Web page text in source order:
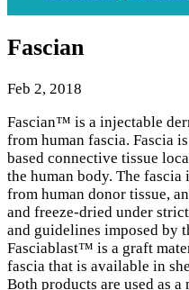
Fascian
Feb 2, 2018
Fascian™ is a injectable
from human fascia. Fascia
based connective tissue
the human body. The fascia
from human donor tissue,
and freeze-dried under
and guidelines imposed by
Fasciablast™ is a graft
fascia that is available in
Both products are used as